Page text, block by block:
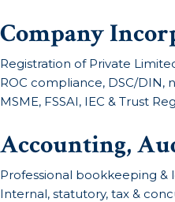
Company
Registration of Private
ROC compliance, DSC/DIN,
MSME, FSSAI, IEC & Trust
Accounting,
Professional bookkeeping
Internal, statutory, tax &